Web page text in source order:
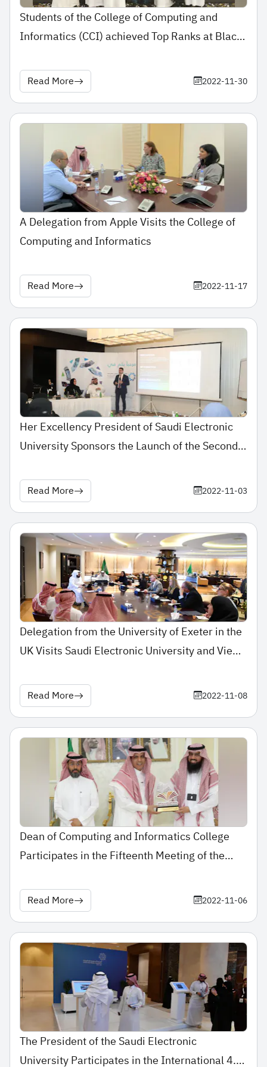
Students of the College of Computing and
Informatics (CCI) achieved Top Ranks at Black
Read More 2022-11-30
A Delegation from Apple Visits the College of
Computing and Informatics
Read More 2022-11-17
Her Excellency President of Saudi Electronic
University Sponsors the Launch of the Second
Saudi Universities
Read More 2022-11-03
Delegation from the University of Exeter in the
UK Visits Saudi Electronic University and Views
Read More 2022-11-08
Dean of Computing and Informatics College
Participates in the Fifteenth Meeting of the
Computing and Informatics Colleges
Read More 2022-11-06
The President of the Saudi Electronic
University Participates in the International 4.0